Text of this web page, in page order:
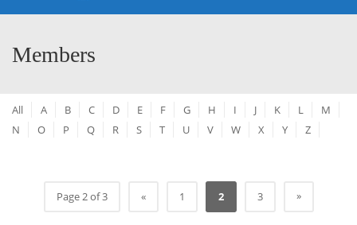
Members
All A B C D E F G H I J K L
M
N
O P Q R S T U V W X Y Z
Page 2 of 3 « 1 2 3 »